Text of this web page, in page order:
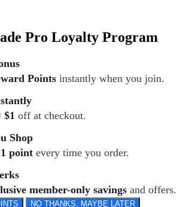
Loyalty Program
Points instantly when you join.
$1 off at checkout.
Shop
point every time you order.
member-only savings and offers.
NO THANKS, MAYBE LATER